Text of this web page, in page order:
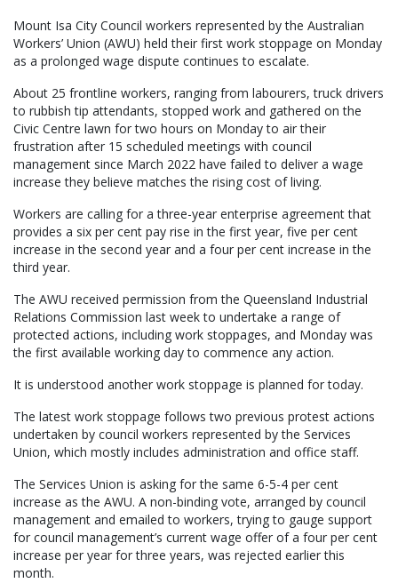
Mount Isa City Council workers represented by the Australian
Workers’ Union (AWU) held their first work stoppage on Monday
as a prolonged wage dispute continues to escalate.
About 25 frontline workers, ranging from labourers, truck drivers
to rubbish tip attendants, stopped work and gathered on the
Civic Centre lawn for two hours on Monday to air their
frustration after 15 scheduled meetings with council
management since March 2022 have failed to deliver a wage
increase they believe matches the rising cost of living.
Workers are calling for a three-year enterprise agreement that
provides a six per cent pay rise in the first year, five per cent
increase in the second year and a four per cent increase in the
third year.
The AWU received permission from the Queensland Industrial
Relations Commission last week to undertake a range of
protected actions, including work stoppages, and Monday was
the first available working day to commence any action.
It is understood another work stoppage is planned for today.
The latest work stoppage follows two previous protest actions
undertaken by council workers represented by the Services
Union, which mostly includes administration and office staff.
The Services Union is asking for the same 6-5-4 per cent
increase as the AWU. A non-binding vote, arranged by council
management and emailed to workers, trying to gauge support
for council management’s current wage offer of a four per cent
increase per year for three years, was rejected earlier this
month.